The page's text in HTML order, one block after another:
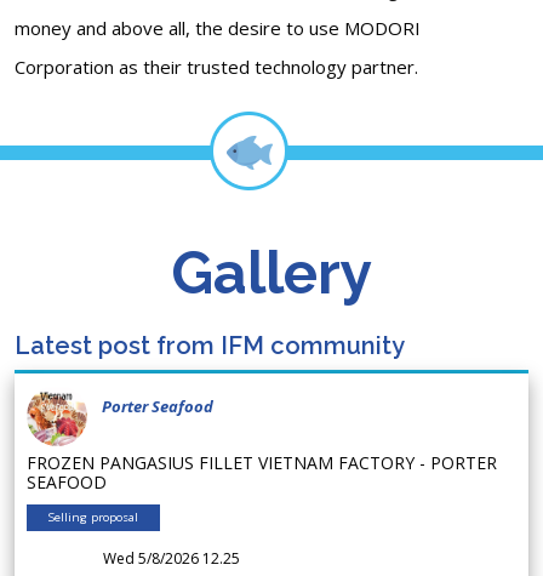
money and above all, the desire to use MODORI
Corporation as their trusted technology partner.
Gallery
Latest post from IFM community
Porter Seafood
FROZEN PANGASIUS FILLET VIETNAM FACTORY - PORTER
SEAFOOD
Selling proposal
Wed 5/8/2026 12.25